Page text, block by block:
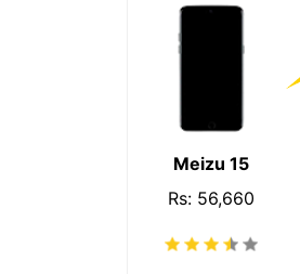
Meizu 15
Rs: 56,660